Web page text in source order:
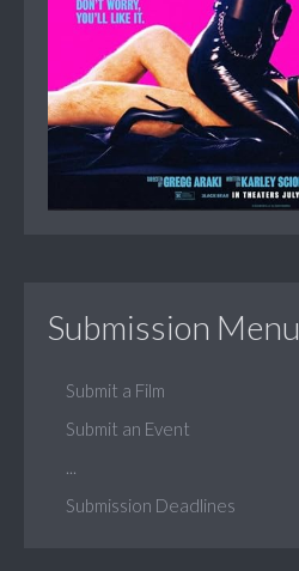
Submission Menu
Submit a Film
Submit an Event
Submission Deadlines